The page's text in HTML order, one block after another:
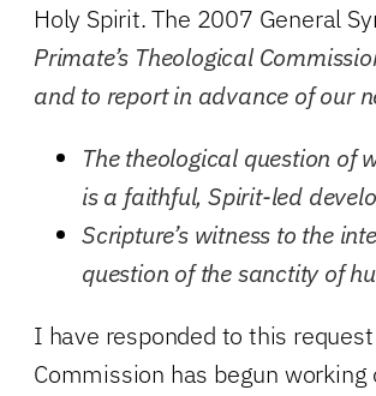
Holy Spirit. The 2007 General
Primate’s Theological
and to report in advance of our
The theological question of
is a faithful, Spirit-led
Scripture’s witness to the
question of the sanctity of
I have responded to this
Commission has begun